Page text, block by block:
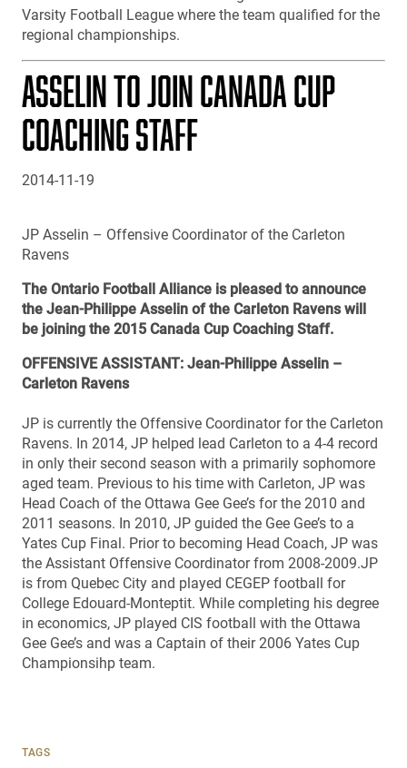
Varsity Football League where the team qualified for the
regional championships.
ASSELIN TO JOIN CANADA CUP
COACHING STAFF
2014-11-19
JP Asselin – Offensive Coordinator of the Carleton
Ravens
The Ontario Football Alliance is pleased to announce
the Jean-Philippe Asselin of the Carleton Ravens will
be joining the 2015 Canada Cup Coaching Staff.
OFFENSIVE ASSISTANT: Jean-Philippe Asselin –
Carleton Ravens
JP is currently the Offensive Coordinator for the Carleton
Ravens. In 2014, JP helped lead Carleton to a 4-4 record
in only their second season with a primarily sophomore
aged team. Previous to his time with Carleton, JP was
Head Coach of the Ottawa Gee Gee’s for the 2010 and
2011 seasons. In 2010, JP guided the Gee Gee’s to a
Yates Cup Final. Prior to becoming Head Coach, JP was
the Assistant Offensive Coordinator from 2008-2009.JP
is from Quebec City and played CEGEP football for
College Edouard-Monteptit. While completing his degree
in economics, JP played CIS football with the Ottawa
Gee Gee’s and was a Captain of their 2006 Yates Cup
Championsihp team.
TAGS